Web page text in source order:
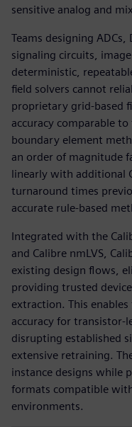
sensitive analog and
Teams designing
signaling circuits,
deterministic,
field solvers cannot
proprietary grid-based
accuracy comparable
boundary element
an order of magnitude
linearly with additional
turnaround times
accurate rule-based
Integrated with the
and Calibre nmLVS,
existing design flows,
providing trusted
extraction. This
accuracy for
disrupting established
extensive retraining.
instance designs while
formats compatible
environments.